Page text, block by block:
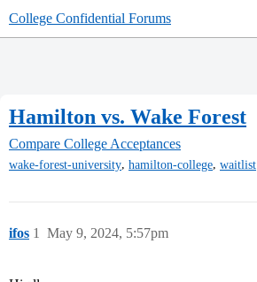
College Confidential Forums
Hamilton vs. Wake Forest
Compare College Acceptances
wake-forest-university, hamilton-college, waitlist
ifos May 9, 2024, 5:57pm
1